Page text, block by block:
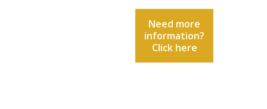
Need more
information?
Click here